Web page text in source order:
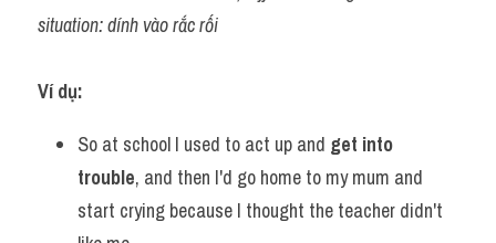
situation: dính vào rắc rối
Ví dụ:
So at school I used to act up and get into
trouble, and then I'd go home to my mum and
start crying because I thought the teacher didn't